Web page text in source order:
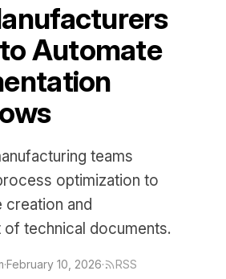
Automate
teams
optimization to
creation and
of technical documents.
·February 10, 2026· RSS